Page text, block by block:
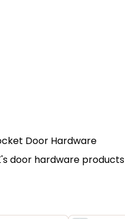
Door Hardware
door hardware products